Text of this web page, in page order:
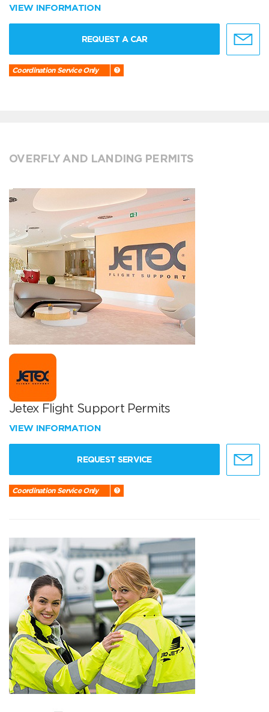
VIEW INFORMATION
REQUEST A CAR
Coordination Service Only
OVERFLY AND LANDING PERMITS
Jetex Flight Support Permits
VIEW INFORMATION
REQUEST SERVICE
Coordination Service Only